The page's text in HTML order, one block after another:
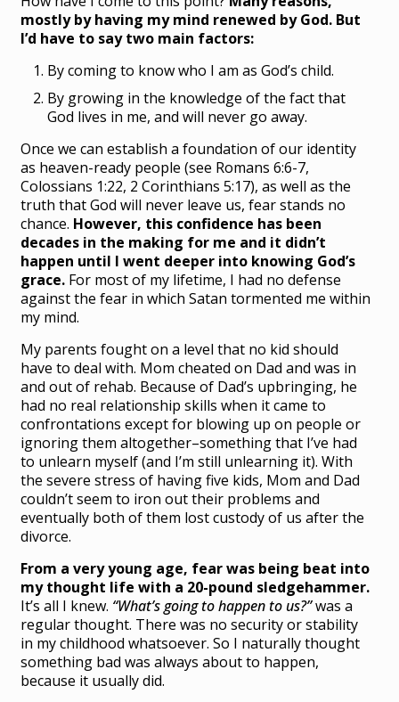
mostly by having my mind renewed by God. But
I’d have to say two main factors:
By coming to know who I am as God’s child.
By growing in the knowledge of the fact that
God lives in me, and will never go away.
Once we can establish a foundation of our identity
as heaven-ready people (see Romans 6:6-7,
Colossians 1:22, 2 Corinthians 5:17), as well as the
truth that God will never leave us, fear stands no
chance. However, this confidence has been
decades in the making for me and it didn’t
happen until I went deeper into knowing God’s
grace. For most of my lifetime, I had no defense
against the fear in which Satan tormented me within
my mind.
My parents fought on a level that no kid should
have to deal with. Mom cheated on Dad and was in
and out of rehab. Because of Dad’s upbringing, he
had no real relationship skills when it came to
confrontations except for blowing up on people or
ignoring them altogether–something that I’ve had
to unlearn myself (and I’m still unlearning it). With
the severe stress of having five kids, Mom and Dad
couldn’t seem to iron out their problems and
eventually both of them lost custody of us after the
divorce.
From a very young age, fear was being beat into
my thought life with a 20-pound sledgehammer.
It’s all I knew. “What’s going to happen to us?”was a
regular thought. There was no security or stability
in my childhood whatsoever. So I naturally thought
something bad was always about to happen,
because it usually did.